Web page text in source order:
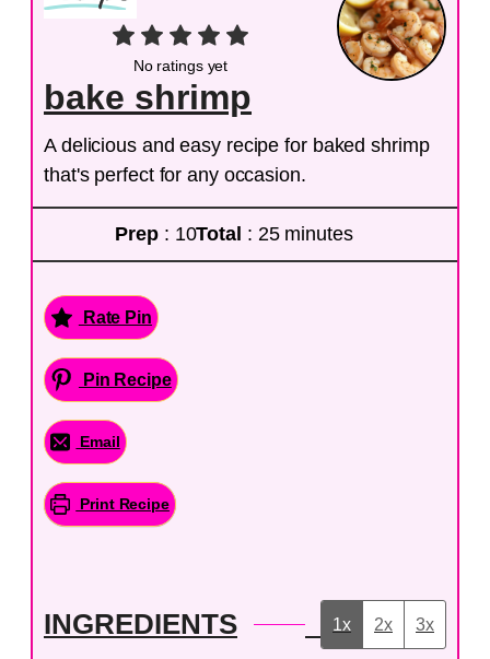
No ratings yet
bake shrimp
A delicious and easy recipe for baked shrimp
that's perfect for any occasion.
Prep : 10Total : 25 minutes
Rate Pin
Pin Recipe
Email
Print Recipe
INGREDIENTS 1x 2x 3x